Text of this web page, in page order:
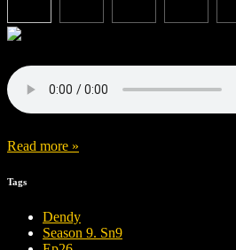
Read more »
Tags
Dendy
Season 9. Sn9